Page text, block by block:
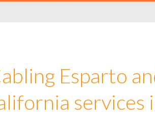
Esparto
services